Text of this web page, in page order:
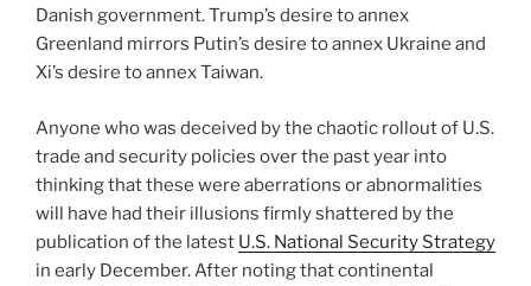
Danish government. Trump’s desire to annex
Greenland mirrors Putin’s desire to annex Ukraine and
Xi’s desire to annex Taiwan.
Anyone who was deceived by the chaotic rollout of U.S.
trade and security policies over the past year into
thinking that these were aberrations or abnormalities
will have had their illusions firmly shattered by the
publication of the latest U.S. National Security Strategy
in early December. After noting that continental